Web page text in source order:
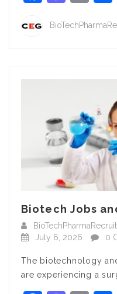
Biotech Jobs
July 6, 2026
0
The biotechnology
are experiencing a